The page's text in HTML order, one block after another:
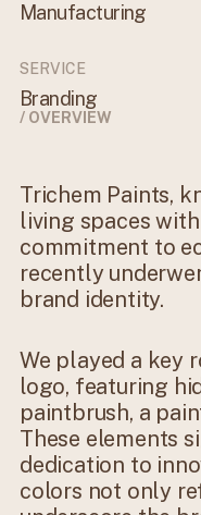
Manufacturing
SERVICE
Branding
/ OVERVIEW
Trichem Paints,
living spaces
commitment to
recently
brand identity.
We played a key
logo, featuring
paintbrush, a
These elements
dedication to
colors not only